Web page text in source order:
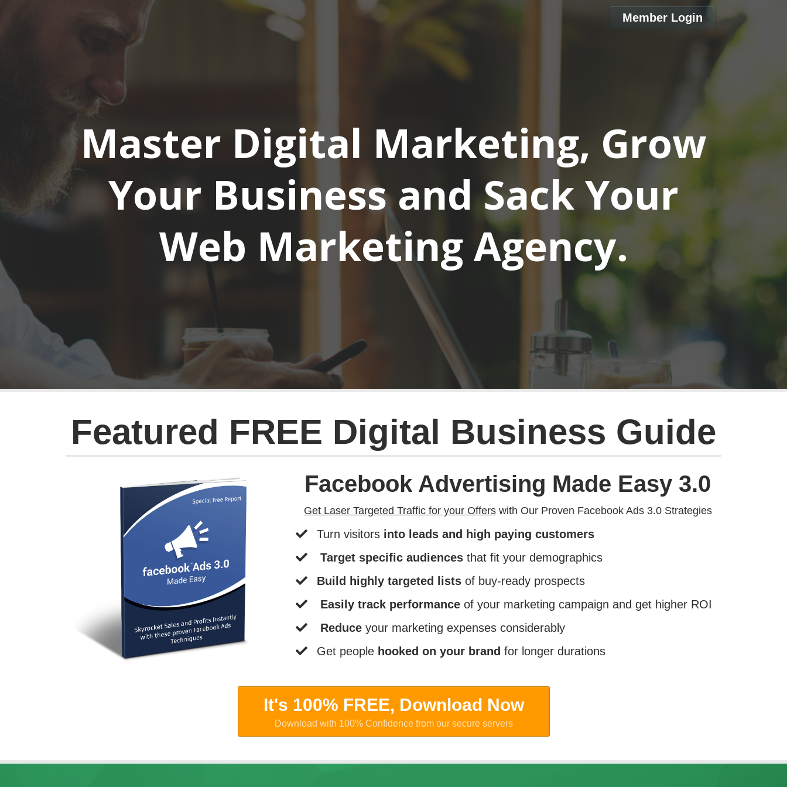
Member Login
Master Digital Marketing, Grow
Your Business and Sack Your
Web Marketing Agency.
Featured FREE Digital Business Guide
Facebook Advertising Made Easy 3.0
Get Laser Targeted Traffic for your Offerswith Our Proven Facebook Ads 3.0 Strategies
​Turn visitors into leads and high paying customers
Target specific audiences that fit your demographics
Build highly targeted lists of buy-ready prospects
Easily track performance of your marketing campaign and get higher ROI
Reduce your marketing expenses considerably
​Get people hooked on your brand for longer durations
It's 100% FREE, Download Now
Download with 100% Confidence from our secure servers